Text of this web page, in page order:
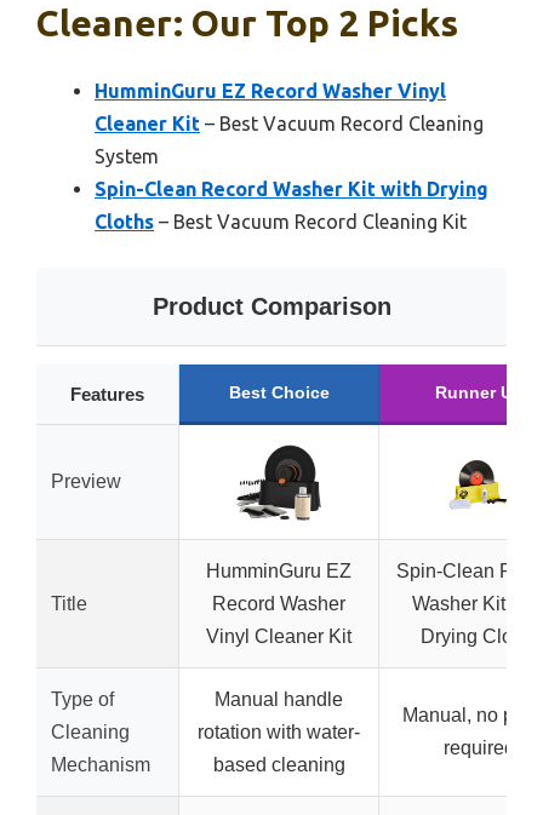
Cleaner: Our Top 2 Picks
HumminGuru EZ Record Washer Vinyl
Cleaner Kit – Best Vacuum Record Cleaning
System
Spin-Clean Record Washer Kit with Drying
Cloths – Best Vacuum Record Cleaning Kit
Product Comparison
Features Best Choice Runner Up
Preview
Title
HumminGuru EZ
Record Washer
Vinyl Cleaner Kit
Spin-Clean
Washer Kit
Drying Cloths
Type of
Cleaning
Mechanism
Manual handle
rotation with water-
based cleaning
Manual, no
required